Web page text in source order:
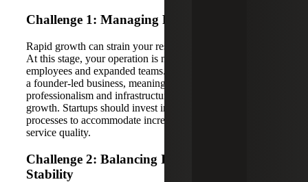
Challenge 1: Managing Rapid Growth
Rapid growth can strain your resources and infrastructure.
At this stage, your operation is more complex, with more
employees and expanded teams. The company is no longer
a founder-led business, meaning a greater level of
professionalism and infrastructure is required to support
growth. Startups should invest in scalable systems and
processes to accommodate increased demand and maintain
service quality.
Challenge 2: Balancing Innovation and
Stability